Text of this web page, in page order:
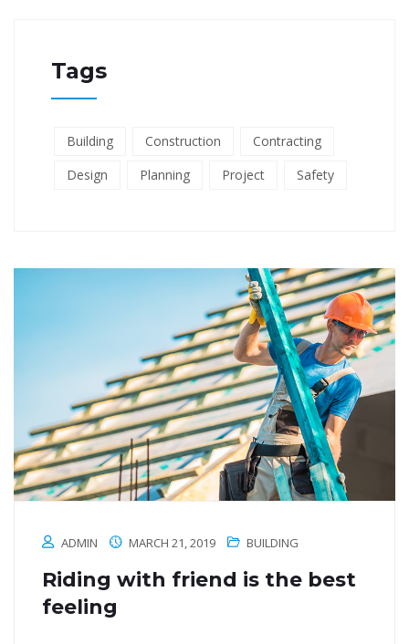
Tags
Building Construction
Contracting
Design
Planning Project Safety
ADMIN MARCH 21, 2019 BUILDING
Riding with friend is the best
feeling